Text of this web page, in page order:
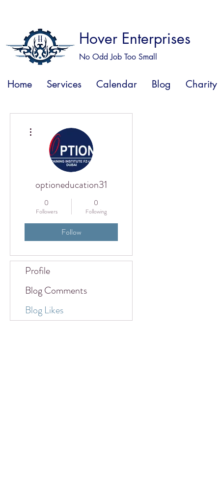
Hover Enterprises
Home Services Calendar Blog Charity
No Odd Job Too Small
optioneducation31
0
Followers
0
Following
Follow
Profile
Blog Comments
Blog Likes